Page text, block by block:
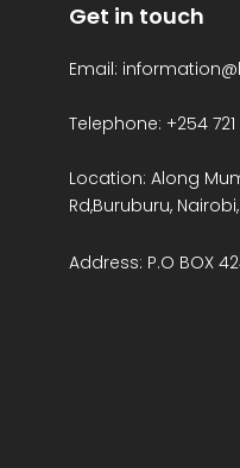
Get in touch
Email:
Telephone: +254 721
Location: Along
Rd,Buruburu,
Address: P.O BOX